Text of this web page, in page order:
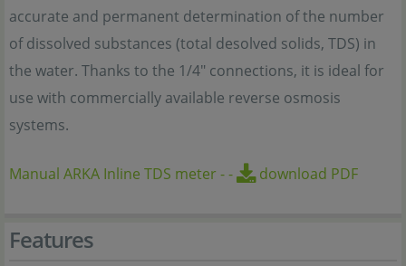
accurate and permanent determination of the number
of dissolved substances (total desolved solids, TDS) in
the water. Thanks to the 1/4" connections, it is ideal for
use with commercially available reverse osmosis
systems.
Manual ARKA Inline TDS meter-- download PDF
Features